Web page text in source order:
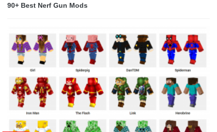
90+ Best Nerf Gun Mods